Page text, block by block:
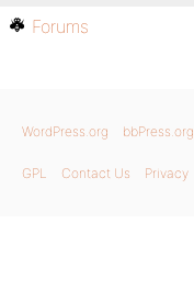
Forums
WordPress.org bbPress.org
GPL Contact Us Privacy